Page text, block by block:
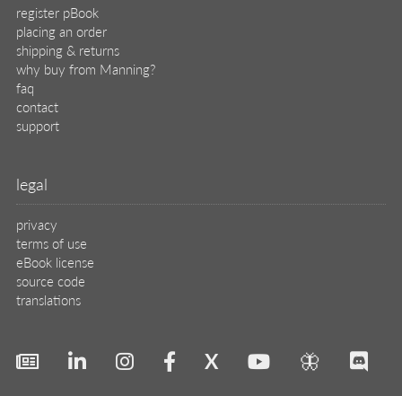
register pBook
placing an order
shipping & returns
why buy from Manning?
faq
contact
support
legal
privacy
terms of use
eBook license
source code
translations
X 🦋